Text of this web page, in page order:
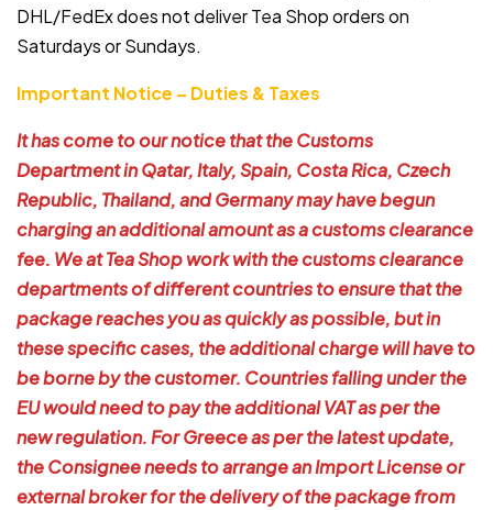
DHL/FedEx does not deliver Tea Shop orders on
Saturdays or Sundays.
Important Notice – Duties & Taxes
It has come to our notice that the Customs
Department in Qatar, Italy, Spain, Costa Rica, Czech
Republic, Thailand, and Germany may have begun
charging an additional amount as a customs clearance
fee. We at Tea Shop work with the customs clearance
departments of different countries to ensure that the
package reaches you as quickly as possible, but in
these specific cases, the additional charge will have to
be borne by the customer. Countries falling under the
EU would need to pay the additional VAT as per the
new regulation. For Greece as per the latest update,
the Consignee needs to arrange an Import License or
external broker for the delivery of the package from